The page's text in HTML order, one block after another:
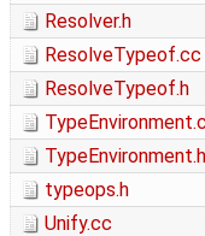
Resolver.h
ResolveTypeof.cc
ResolveTypeof.h
TypeEnvironment.h
typeops.h
Unify.cc